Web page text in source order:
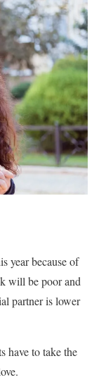
year because of
will be poor and
partner is lower
have to take the